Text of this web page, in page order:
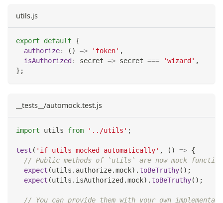
utils.js
export default
{
authorize: ( ) => 'token' ,
isAuthorized : secret => secret === 'wizard' ,
} ;
__tests__/automock.test.js
import utils from '../utils' ;
test ( 'if utils mocked automatically' , ( ) => {
// Public methods of `utils` are now mock
expect (utils . authorize.mock) . toBeTruthy( ) ;
expect (utils . isAuthorized .mock) . toBeTruthy( ) ;
// You can provide them with your own